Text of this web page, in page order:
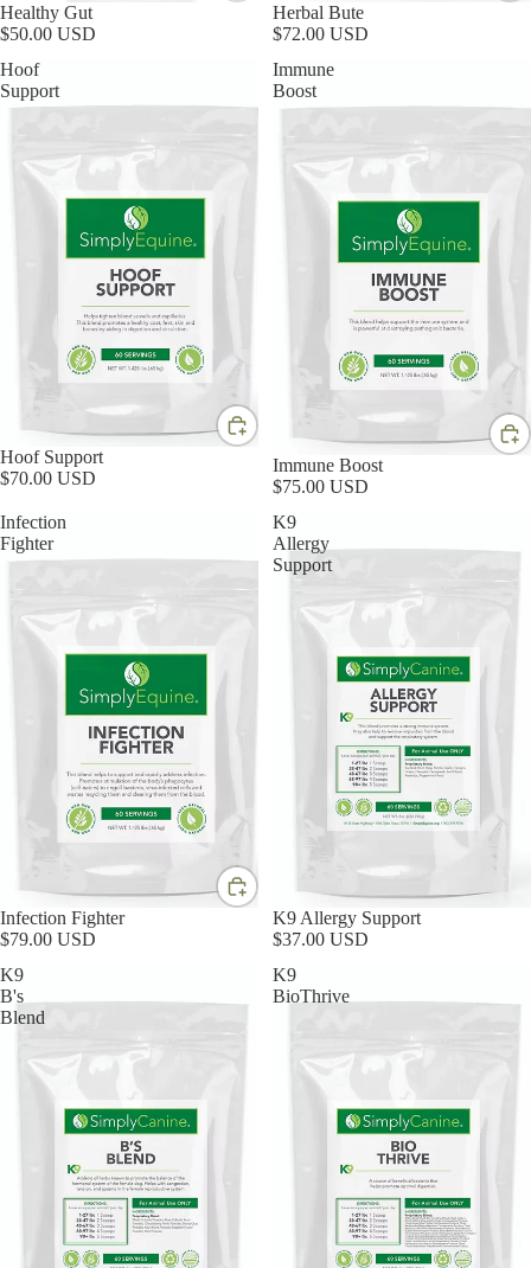
Healthy Gut
$50.00 USD
Herbal Bute
$72.00 USD
Hoof
Support
Hoof Support
$70.00 USD
Immune
Boost
Immune Boost
$75.00 USD
Infection
Fighter
Infection Fighter
$79.00 USD
K9
Allergy
Support
K9 Allergy Support
$37.00 USD
K9
B's
Blend
K9
BioThrive